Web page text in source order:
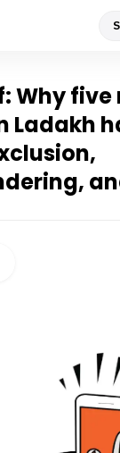
Why five
Ladakh